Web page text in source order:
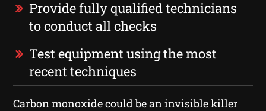
Provide fully qualified technicians
to conduct all checks
Test equipment using the most
recent techniques
Carbon monoxide could be an invisible killer